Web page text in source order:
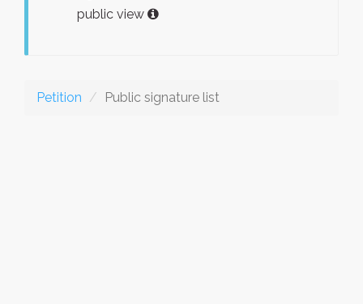
public view
Petition Public signature list